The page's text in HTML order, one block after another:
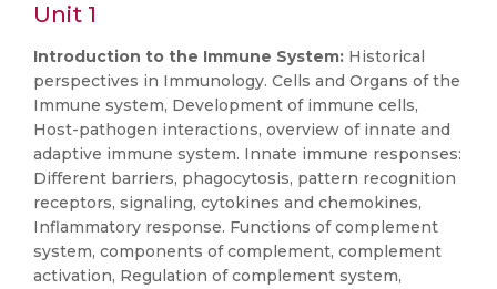
Unit 1
Introduction to the Immune System: Historical
perspectives in Immunology. Cells and Organs of the
Immune system, Development of immune cells,
Host-pathogen interactions, overview of innate and
adaptive immune system. Innate immune responses:
Different barriers, phagocytosis, pattern recognition
receptors, signaling, cytokines and chemokines,
Inflammatory response. Functions of complement
system, components of complement, complement
activation, Regulation of complement system,